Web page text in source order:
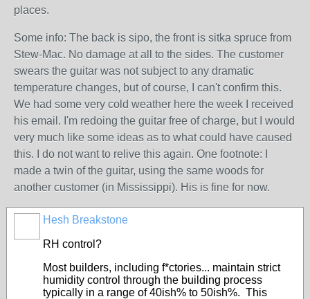
places.
Some info: The back is sipo, the front is sitka spruce from
Stew-Mac. No damage at all to the sides. The customer
swears the guitar was not subject to any dramatic
temperature changes, but of course, I can't confirm this.
We had some very cold weather here the week I received
his email. I'm redoing the guitar free of charge, but I would
very much like some ideas as to what could have caused
this. I do not want to relive this again. One footnote: I
made a twin of the guitar, using the same woods for
another customer (in Mississippi). His is fine for now.
Hesh Breakstone
RH control?
Most builders, including f*ctories... maintain strict
humidity control through the building process
typically in a range of 40ish% to 50ish%. This